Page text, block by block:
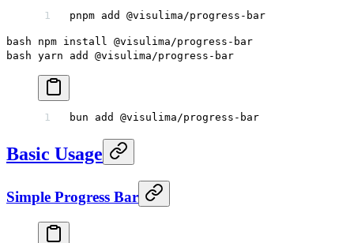
pnpm add @visulima/progress-bar
bash npm install @visulima/progress-bar
bash yarn add @visulima/progress-bar
bun add @visulima/progress-bar
Basic Usage
Simple Progress Bar